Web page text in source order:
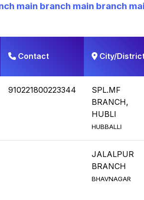
main branch main branch
Contact City/
910221800223344
SPL.MF
BRANCH,
HUBLI
HUBBALLI
JALALPUR
BRANCH
BHAVNAGAR